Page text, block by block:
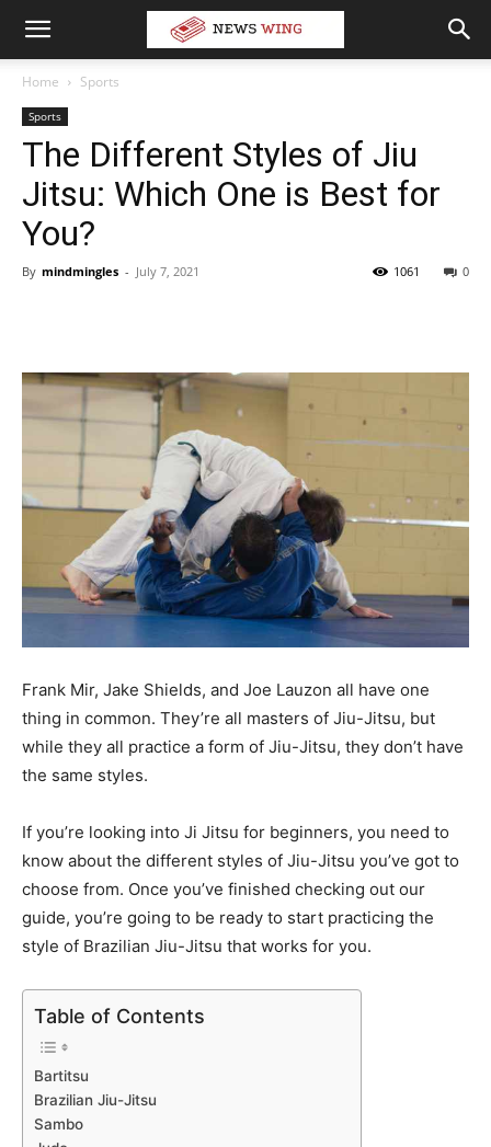
Home Sports
Sports
The Different Styles of Jiu
Jitsu: Which One is Best for
You?
By mindmingles - July 7, 2021 0
1061
Frank Mir, Jake Shields, and Joe Lauzon all have one
thing in common. They’re all masters of Jiu-Jitsu, but
while they all practice a form of Jiu-Jitsu, they don’t have
the same styles.
If you’re looking into Ji Jitsu for beginners, you need to
know about the different styles of Jiu-Jitsu you’ve got to
choose from. Once you’ve finished checking out our
guide, you’re going to be ready to start practicing the
style of Brazilian Jiu-Jitsu that works for you.
Table of Contents
Bartitsu
Brazilian Jiu-Jitsu
Sambo